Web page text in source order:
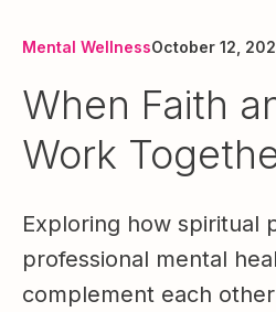
Mental WellnessOctober 12,
When Faith
Work
Exploring how spiritual
professional mental
complement each